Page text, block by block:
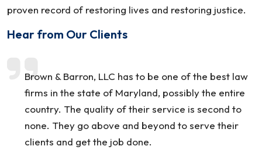
proven record of restoring lives and restoring justice.
Hear from Our Clients
Brown & Barron, LLC has to be one of the best law
firms in the state of Maryland, possibly the entire
country. The quality of their service is second to
none. They go above and beyond to serve their
clients and get the job done.